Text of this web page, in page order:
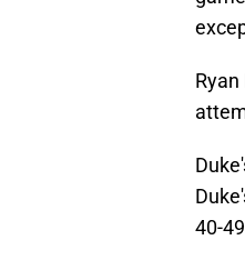
40-